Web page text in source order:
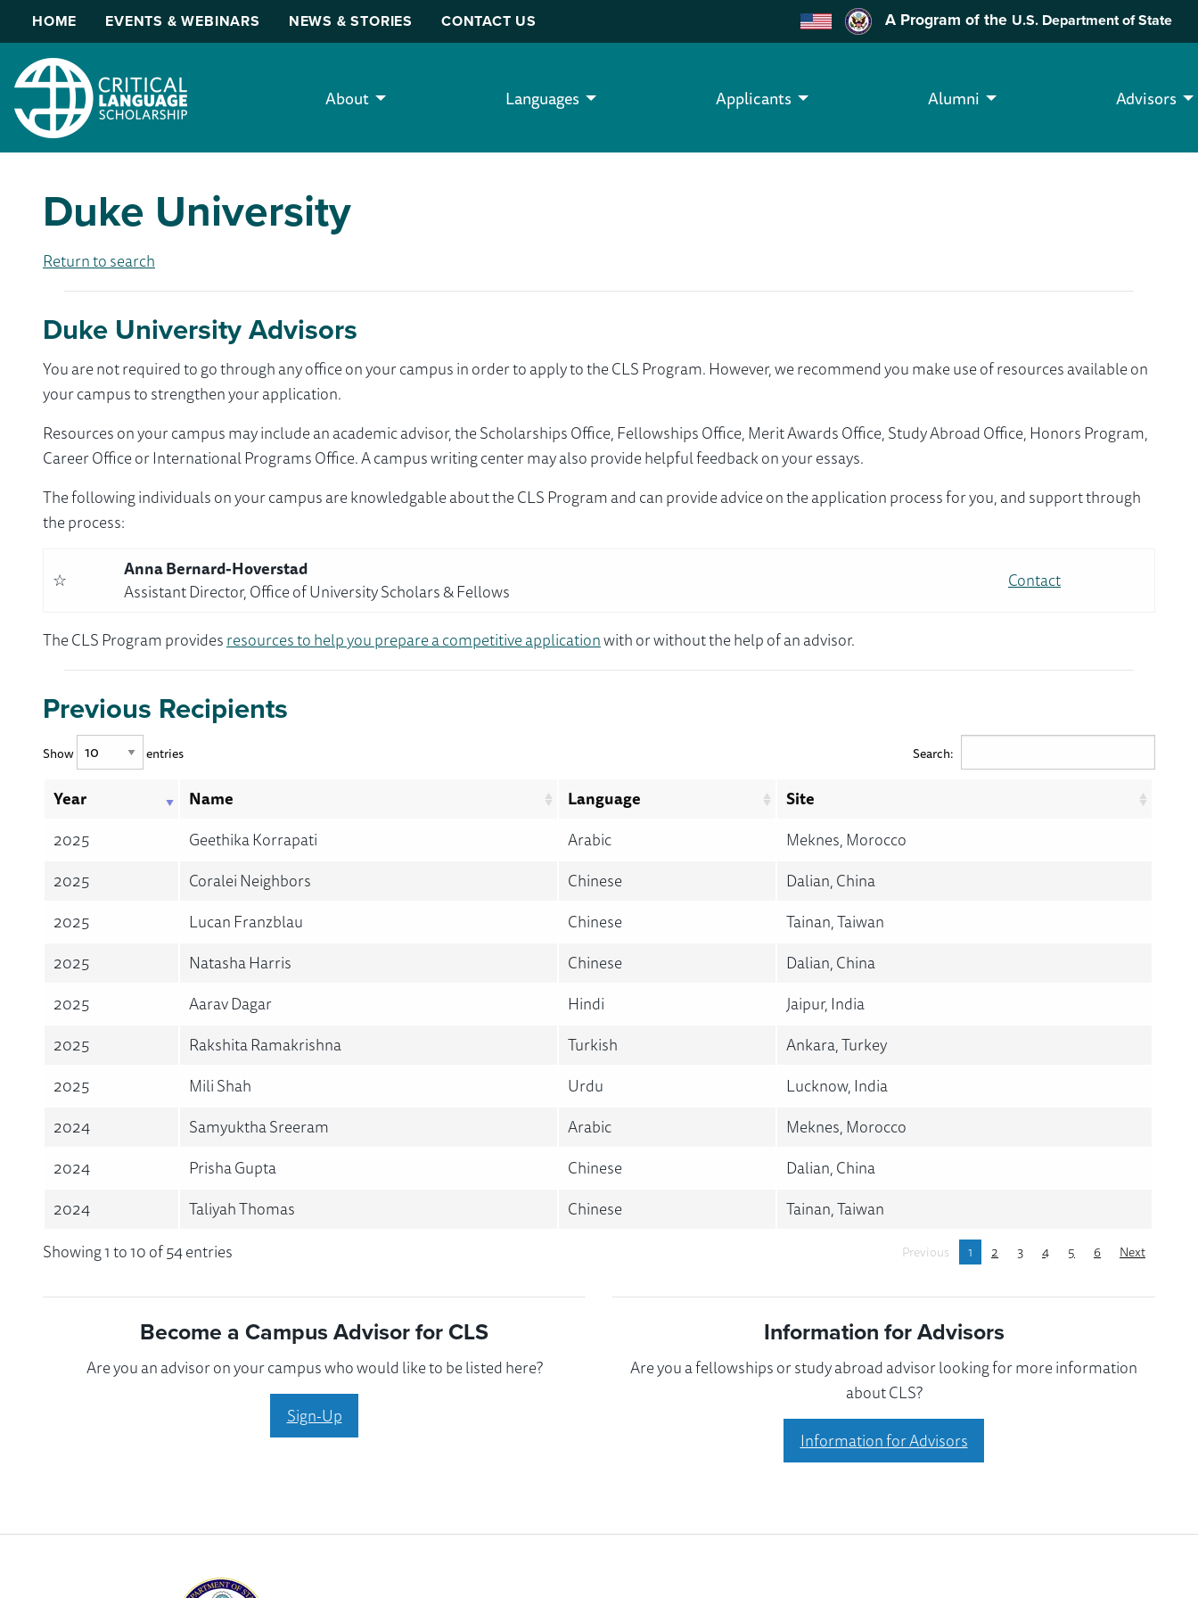
HOME EVENTS & WEBINARS NEWS & STORIES CONTACT US A Program of the U.S. Department of State
About Languages Applicants Alumni Advisors
Duke University
Return to search
Duke University Advisors
You are not required to go through any office on your campus in order to apply to the CLS Program. However, we recommend you make use of resources available on
your campus to strengthen your application.
Resources on your campus may include an academic advisor, the Scholarships Office, Fellowships Office, Merit Awards Office, Study Abroad Office, Honors Program,
Career Office or International Programs Office. A campus writing center may also provide helpful feedback on your essays.
The following individuals on your campus are knowledgable about the CLS Program and can provide advice on the application process for you, and support through
the process:
☆
Anna Bernard-Hoverstad
Assistant Director, Office of University Scholars & Fellows
Contact
The CLS Program providesresources to help you prepare a competitive applicationwith or without the help of an advisor.
Previous Recipients
Show entries Search:
Year Name Language
Site
2025
Geethika Korrapati Arabic
Meknes, Morocco
2025
Coralei Neighbors Chinese
Dalian, China
2025
Lucan Franzblau Chinese
Tainan, Taiwan
2025
Natasha Harris Chinese
Dalian, China
2025
Aarav Dagar Hindi
Jaipur, India
2025
Rakshita Ramakrishna Turkish
Ankara, Turkey
2025
Mili Shah Urdu
Lucknow, India
2024
Samyuktha Sreeram Arabic
Meknes, Morocco
2024
Prisha Gupta Chinese
Dalian, China
2024
Taliyah Thomas Chinese
Tainan, Taiwan
Showing 1 to 10 of 54 entries
Previous 1 2 3 4 5 6 Next
Become a Campus Advisor for CLS
Are you an advisor on your campus who would like to be listed here?
Sign-Up
Information for Advisors
Are you a fellowships or study abroad advisor looking for more information
about CLS?
Information for Advisors